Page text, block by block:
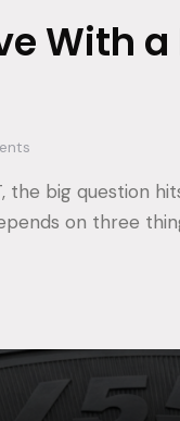
With a
the big question
on three